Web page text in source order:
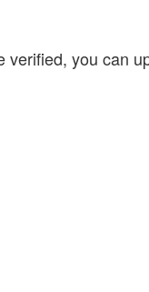
you can